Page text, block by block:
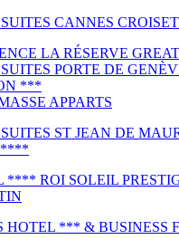
CANNES
LA RÉSERVE
PORTE DE
***
APPARTS
ST JEAN DE
****
**** ROI SOLEIL
HOTEL *** & BUSINESS